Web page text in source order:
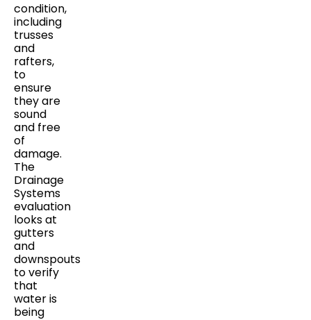
condition,
including
trusses
and
rafters,
to
ensure
they are
sound
and free
of
damage.
The
Drainage
Systems
evaluation
looks at
gutters
and
downspouts
to verify
that
water is
being